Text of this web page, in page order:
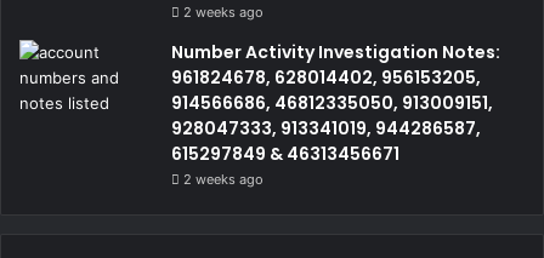
2 weeks ago
Number Activity Investigation Notes:
961824678, 628014402, 956153205,
914566686, 46812335050, 913009151,
928047333, 913341019, 944286587,
615297849 & 46313456671
2 weeks ago